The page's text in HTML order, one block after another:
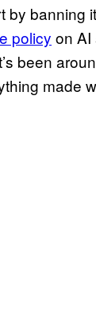
banning
policy on AI
been
made